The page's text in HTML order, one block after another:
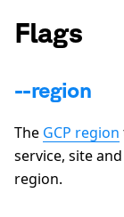
Flags
--region
The GCP region
service, site
region.